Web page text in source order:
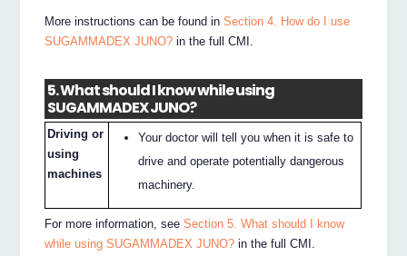
More instructions can be found inSection 4. How do I use
SUGAMMADEX JUNO? in the full CMI.
5. What should I know while using
SUGAMMADEX JUNO?
Driving or
using
machines
Your doctor will tell you when it is safe to
drive and operate potentially dangerous
machinery.
For more information, seeSection 5. What should I know
while using SUGAMMADEX JUNO? in the full CMI.